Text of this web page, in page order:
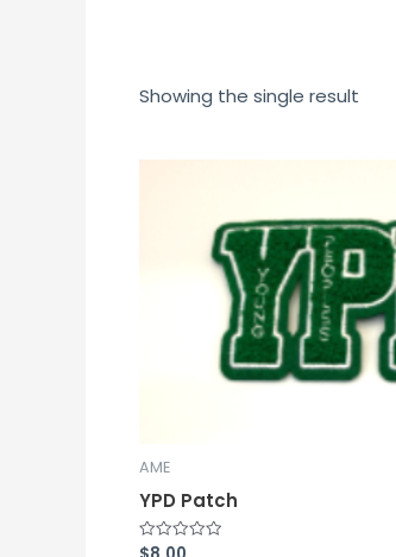
Showing the single result
AME
YPD Patch
Rated